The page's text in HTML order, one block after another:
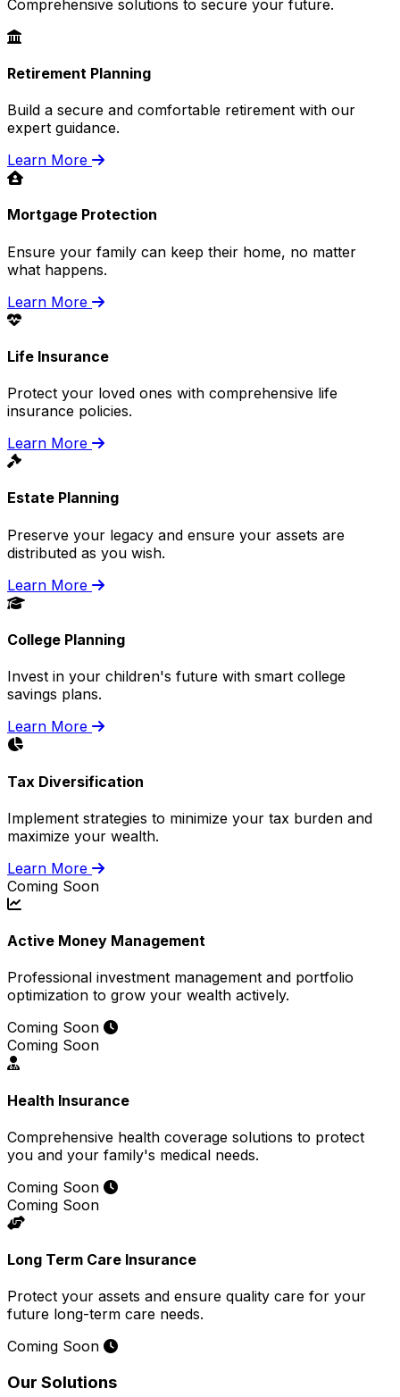
Comprehensive solutions to secure your future.
Retirement Planning
Build a secure and comfortable retirement with our
expert guidance.
Learn More
Mortgage Protection
Ensure your family can keep their home, no matter
what happens.
Learn More
Life Insurance
Protect your loved ones with comprehensive life
insurance policies.
Learn More
Estate Planning
Preserve your legacy and ensure your assets are
distributed as you wish.
Learn More
College Planning
Invest in your children's future with smart college
savings plans.
Learn More
Tax Diversification
Implement strategies to minimize your tax burden and
maximize your wealth.
Learn More
Coming Soon
Active Money Management
Professional investment management and portfolio
optimization to grow your wealth actively.
Coming Soon
Coming Soon
Health Insurance
Comprehensive health coverage solutions to protect
you and your family's medical needs.
Coming Soon
Coming Soon
Long Term Care Insurance
Protect your assets and ensure quality care for your
future long-term care needs.
Coming Soon
Our Solutions